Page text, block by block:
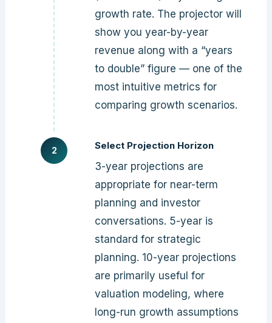
growth rate. The projector will
show you year-by-year
revenue along with a “years
to double” figure — one of the
most intuitive metrics for
comparing growth scenarios.
Select Projection Horizon
3-year projections are
appropriate for near-term
planning and investor
conversations. 5-year is
standard for strategic
planning. 10-year projections
are primarily useful for
valuation modeling, where
long-run growth assumptions